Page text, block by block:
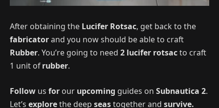
After obtaining the Lucifer Rotsac, get back to the
fabricatorand you now should be able to craft
Rubber. You’re going to need 2 lucifer rotsacto craft
1 unit ofrubber.
Follow us for our upcoming guides on Subnautica 2.
Let’s explorethe deep seastogether and survive.